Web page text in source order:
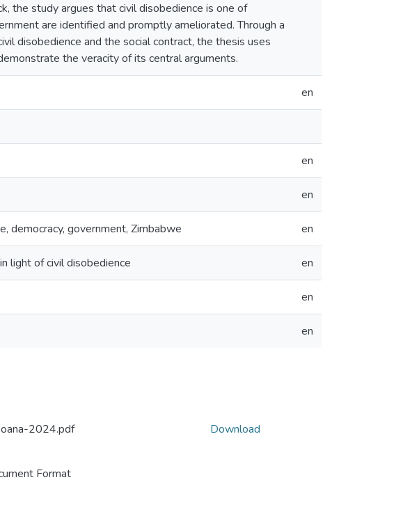
the study argues that civil disobedience is one of
are identified and promptly ameliorated. Through a
disobedience and the social contract, the thesis uses
the veracity of its central arguments.
en
en
en
democracy, government, Zimbabwe en
light of civil disobedience en
en
en
2024.pdf
Format
Download